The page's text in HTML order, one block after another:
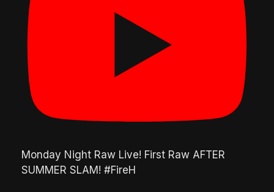
Monday Night Raw Live! First Raw AFTER
SUMMER SLAM! #FireH